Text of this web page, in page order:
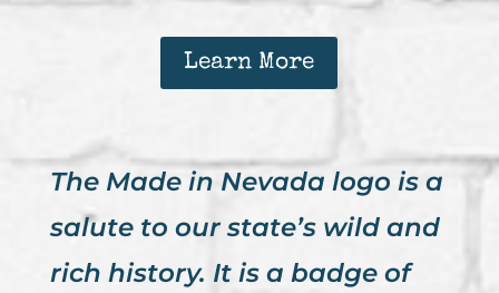
Learn More
The Made in Nevada logo is a
salute to our state’s wild and
rich history. It is a badge of